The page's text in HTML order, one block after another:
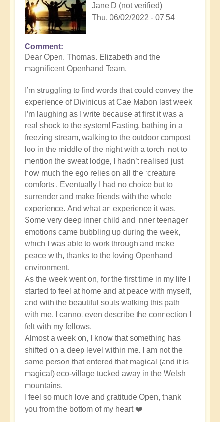
Jane D (not verified)
Thu, 06/02/2022 - 07:54
Comment
Dear Open, Thomas, Elizabeth and the
magnificent Openhand Team,
I’m struggling to find words that could convey the
experience of Divinicus at Cae Mabon last week.
I’m laughing as I write because at first it was a
real shock to the system! Fasting, bathing in a
freezing stream, walking to the outdoor compost
loo in the middle of the night with a torch, not to
mention the sweat lodge, I hadn’t realised just
how much the ego relies on all the ‘creature
comforts’. Eventually I had no choice but to
surrender and make friends with the whole
experience. And what an experience it was.
Some very deep inner child and inner teenager
emotions came bubbling up during the week,
which I was able to work through and make
peace with, thanks to the loving Openhand
environment.
As the week went on, for the first time in my life I
started to feel at home and at peace with myself,
and with the beautiful souls walking this path
with me. I cannot even describe the connection I
felt with my fellows.
Almost a week on, I know that something has
shifted on a deep level within me. I am not the
same person that entered that magical (and it is
magical) eco-village tucked away in the Welsh
mountains.
I feel so much love and gratitude Open, thank
you from the bottom of my heart ❤️